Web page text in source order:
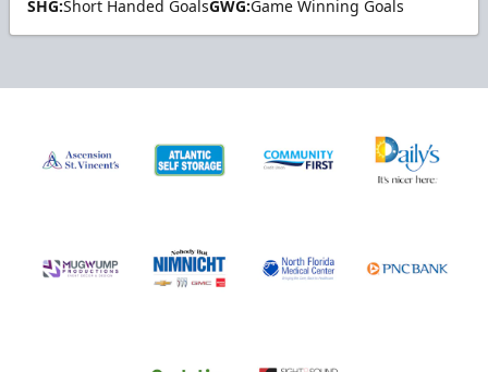
SHG:Short Handed GoalsGWG:Game Winning Goals